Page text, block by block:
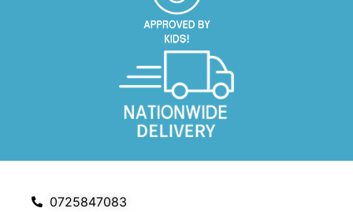
0725847083